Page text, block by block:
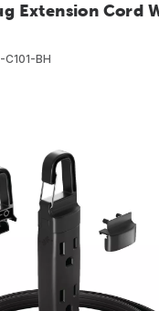
Extension Cord
BH